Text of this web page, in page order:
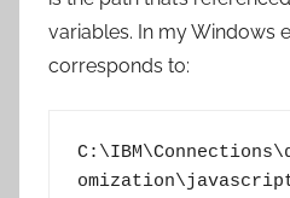
variables. In my Windows
corresponds to: